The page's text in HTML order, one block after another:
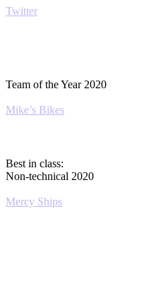
Twitter
Team of the Year 2020
Mike’s Bikes
Best in class:
Non-technical 2020
Mercy Ships